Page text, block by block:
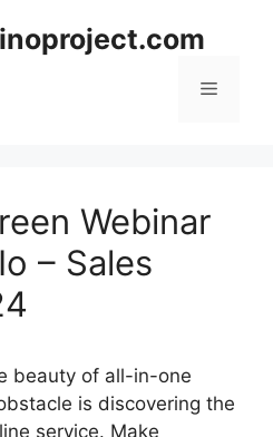
Menu
Webinar
– Sales
beauty of all-in-one
is discovering the
service. Make